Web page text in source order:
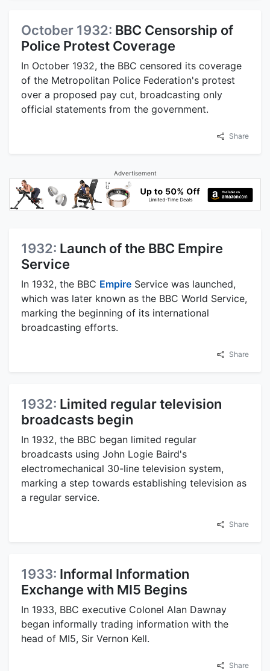
October 1932: BBC Censorship of
Police Protest Coverage
In October 1932, the BBC censored its coverage
of the Metropolitan Police Federation's protest
over a proposed pay cut, broadcasting only
official statements from the government.
Share
Advertisement
1932: Launch of the BBC Empire
Service
In 1932, the BBC Empire Service was launched,
which was later known as the BBC World Service,
marking the beginning of its international
broadcasting efforts.
Share
1932: Limited regular television
broadcasts begin
In 1932, the BBC began limited regular
broadcasts using John Logie Baird's
electromechanical 30-line television system,
marking a step towards establishing television as
a regular service.
Share
1933: Informal Information
Exchange with MI5 Begins
In 1933, BBC executive Colonel Alan Dawnay
began informally trading information with the
head of MI5, Sir Vernon Kell.
Share